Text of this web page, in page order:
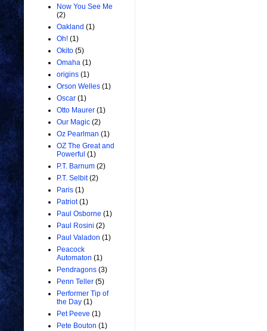
Now You See Me
(2)
Oakland (1)
Oh! (1)
Okito (5)
Omaha (1)
origins (1)
Orson Welles (1)
Oscar (1)
Otto Maurer (1)
Our Magic (2)
Oz Pearlman (1)
OZ The Great and
Powerful (1)
P.T. Barnum (2)
P.T. Selbit (2)
Paris (1)
Patriot (1)
Paul Osborne (1)
Paul Rosini (2)
Paul Valadon (1)
Peacock
Automaton (1)
Pendragons (3)
Penn Teller (5)
Performer Tip of
the Day (1)
Pet Peeve (1)
Pete Bouton (1)